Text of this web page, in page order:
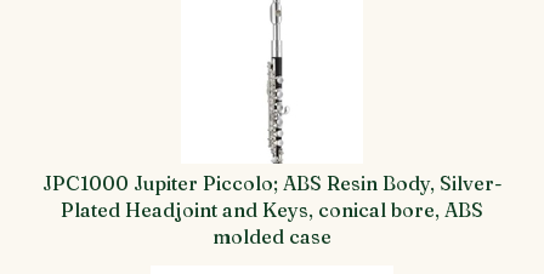
JPC1000 Jupiter Piccolo; ABS Resin Body, Silver-
Plated Headjoint and Keys, conical bore, ABS
molded case